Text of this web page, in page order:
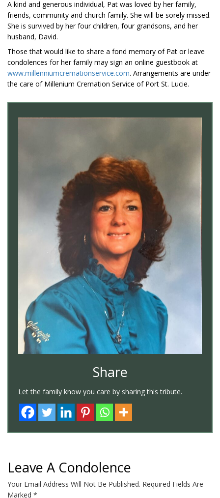
A kind and generous individual, Pat was loved by her family,
friends, community and church family. She will be sorely missed.
She is survived by her four children, four grandsons, and her
husband, David.
Those that would like to share a fond memory of Pat or leave
condolences for her family may sign an online guestbook at
www.millenniumcremationservice.com. Arrangements are under
the care of Millenium Cremation Service of Port St. Lucie.
Share
Let the family know you care by sharing this tribute.
Leave A Condolence
Your Email Address Will Not Be Published. Required Fields Are
Marked *